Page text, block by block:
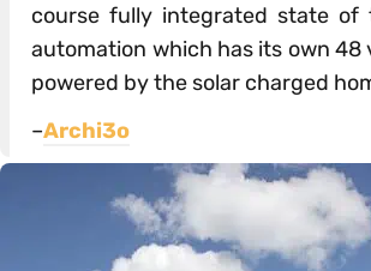
course fully integrated state of
automation which has its own 48
powered by the solar charged
–Archi3o